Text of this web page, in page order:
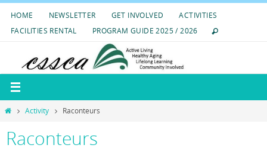
SkipHOME NEWSLETTER GET INVOLVED
ACTIVITIES
FACILITIES RENTAL
PROGRAM GUIDE 2025 / 2026
HomeActivity Raconteurs
Raconteurs